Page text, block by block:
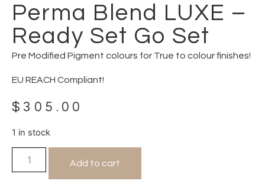
Perma Blend LUXE –
Ready Set Go Set
Pre Modified Pigment colours for True to colour finishes!
EU REACH Compliant!
$305.00
1 in stock
Add to cart